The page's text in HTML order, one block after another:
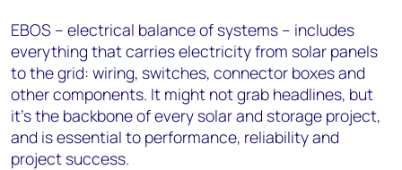
EBOS – electrical balance of systems – includes
everything that carries electricity from solar panels
to the grid: wiring, switches, connector boxes and
other components. It might not grab headlines, but
it’s the backbone of every solar and storage project,
and is essential to performance, reliability and
project success.